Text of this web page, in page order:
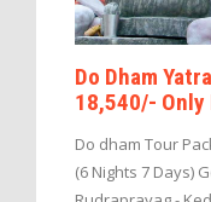
Do Dham
18,540/- Only
Do dham Tour
(6 Nights 7 Days)